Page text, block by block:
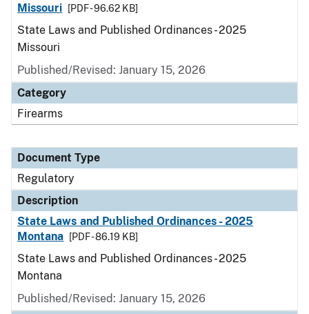
Missouri
[PDF - 96.62 KB]
State Laws and Published Ordinances - 2025
Missouri
Published/Revised: January 15, 2026
Category
Firearms
Document Type
Regulatory
Description
State Laws and Published Ordinances - 2025
Montana
[PDF - 86.19 KB]
State Laws and Published Ordinances - 2025
Montana
Published/Revised: January 15, 2026